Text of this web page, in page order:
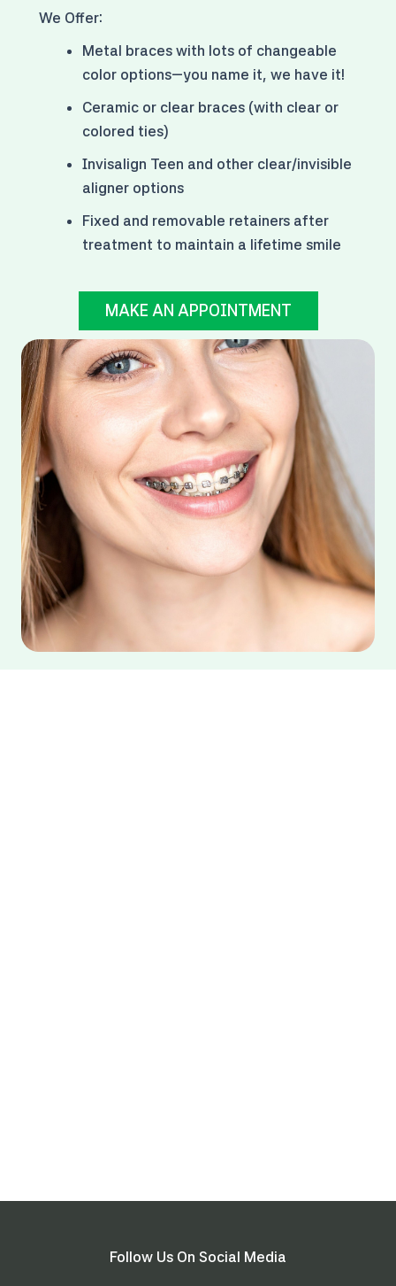
We Offer:
Metal braces with lots of changeable
color options—you name it, we have it!
Ceramic or clear braces (with clear or
colored ties)
Invisalign Teen and other clear/invisible
aligner options
Fixed and removable retainers after
treatment to maintain a lifetime smile
MAKE AN APPOINTMENT
Follow Us On Social Media